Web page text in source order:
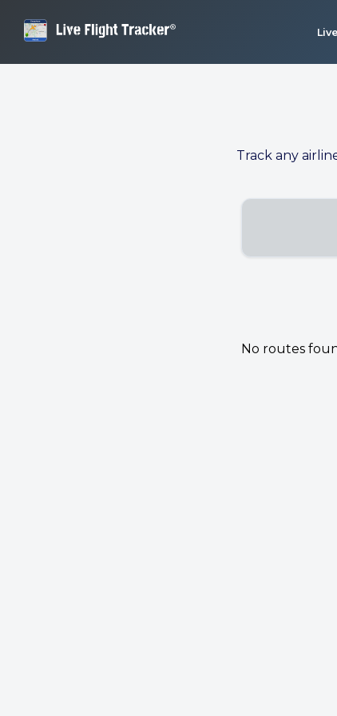
Track any
No routes